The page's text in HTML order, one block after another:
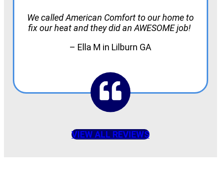
We called American Comfort to our home to
fix our heat and they did an AWESOME job!
– Ella M in Lilburn GA
VIEW ALL REVIEWS